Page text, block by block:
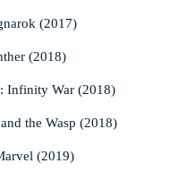
(2017)
(2018)
Infinity War (2018)
the Wasp (2018)
(2019)